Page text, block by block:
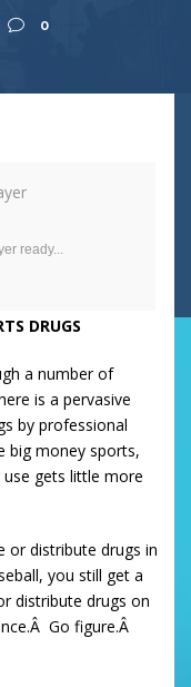
0
ready...
DRUGS
a number of
is a pervasive
by professional
big money sports,
gets little more
or distribute drugs in
you still get a
distribute drugs on
Go figure.Â